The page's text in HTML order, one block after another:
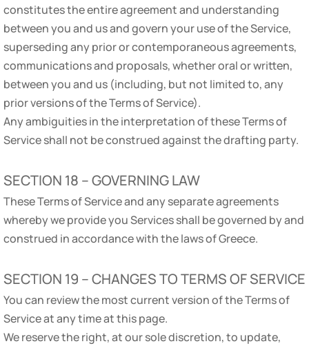
constitutes the entire agreement and understanding
between you and us and govern your use of the Service,
superseding any prior or contemporaneous agreements,
communications and proposals, whether oral or written,
between you and us (including, but not limited to, any
prior versions of the Terms of Service).
Any ambiguities in the interpretation of these Terms of
Service shall not be construed against the drafting party.
SECTION 18 – GOVERNING LAW
These Terms of Service and any separate agreements
whereby we provide you Services shall be governed by and
construed in accordance with the laws of Greece.
SECTION 19 – CHANGES TO TERMS OF SERVICE
You can review the most current version of the Terms of
Service at any time at this page.
We reserve the right, at our sole discretion, to update,